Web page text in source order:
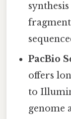
PacBio
offers
to
genome